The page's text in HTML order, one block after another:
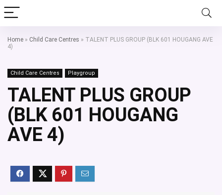
Home » Child Care Centres » TALENT PLUS GROUP (BLK 601 HOUGANG AVE
4)
Child Care Centres Playgroup
TALENT PLUS GROUP
(BLK 601 HOUGANG
AVE 4)